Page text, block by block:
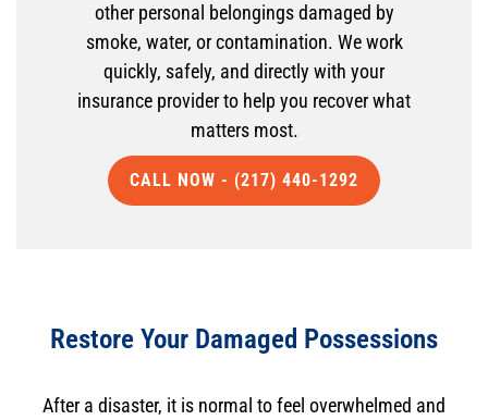
other personal belongings damaged by
smoke, water, or contamination. We work
quickly, safely, and directly with your
insurance provider to help you recover what
matters most.
CALL NOW - (217) 440-1292
Restore Your Damaged Possessions
After a disaster, it is normal to feel overwhelmed and